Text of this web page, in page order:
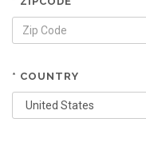
* COUNTRY